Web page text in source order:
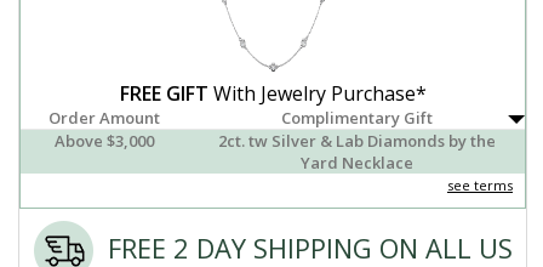
FREE GIFT With Jewelry Purchase*
Order Amount
Complimentary Gift
Above $3,000
2ct. tw Silver & Lab Diamonds by the
Yard Necklace
see terms
FREE 2 DAY SHIPPING ON ALL US